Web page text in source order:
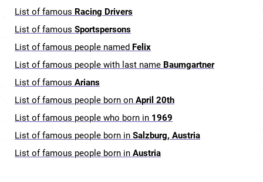
List of famous Racing Drivers
List of famous Sportspersons
List of famous people named Felix
List of famous people with last name Baumgartner
List of famous Arians
List of famous people born on April 20th
List of famous people who born in 1969
List of famous people born in Salzburg, Austria
List of famous people born in Austria